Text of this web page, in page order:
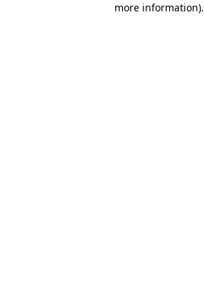
more information).